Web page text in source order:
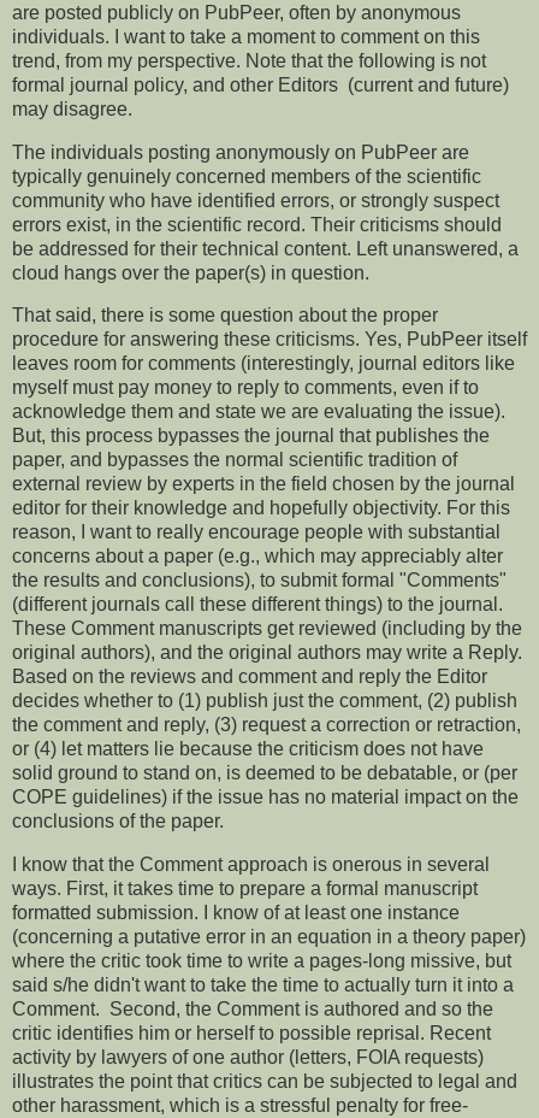
are posted publicly on PubPeer, often by anonymous
individuals. I want to take a moment to comment on this
trend, from my perspective. Note that the following is not
formal journal policy, and other Editors (current and future)
may disagree.
The individuals posting anonymously on PubPeer are
typically genuinely concerned members of the scientific
community who have identified errors, or strongly suspect
errors exist, in the scientific record. Their criticisms should
be addressed for their technical content. Left unanswered, a
cloud hangs over the paper(s) in question.
That said, there is some question about the proper
procedure for answering these criticisms. Yes, PubPeer itself
leaves room for comments (interestingly, journal editors like
myself must pay money to reply to comments, even if to
acknowledge them and state we are evaluating the issue).
But, this process bypasses the journal that publishes the
paper, and bypasses the normal scientific tradition of
external review by experts in the field chosen by the journal
editor for their knowledge and hopefully objectivity. For this
reason, I want to really encourage people with substantial
concerns about a paper (e.g., which may appreciably alter
the results and conclusions), to submit formal "Comments"
(different journals call these different things) to the journal.
These Comment manuscripts get reviewed (including by the
original authors), and the original authors may write a Reply.
Based on the reviews and comment and reply the Editor
decides whether to (1) publish just the comment, (2) publish
the comment and reply, (3) request a correction or retraction,
or (4) let matters lie because the criticism does not have
solid ground to stand on, is deemed to be debatable, or (per
COPE guidelines) if the issue has no material impact on the
conclusions of the paper.
I know that the Comment approach is onerous in several
ways. First, it takes time to prepare a formal manuscript
formatted submission. I know of at least one instance
(concerning a putative error in an equation in a theory paper)
where the critic took time to write a pages-long missive, but
said s/he didn't want to take the time to actually turn it into a
Comment. Second, the Comment is authored and so the
critic identifies him or herself to possible reprisal. Recent
activity by lawyers of one author (letters, FOIA requests)
illustrates the point that critics can be subjected to legal and
other harassment, which is a stressful penalty for free-